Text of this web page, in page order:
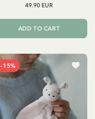
49.90 EUR
ADD TO CART
-15%